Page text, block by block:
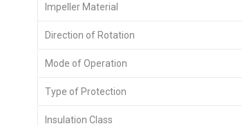
Impeller Material
Direction of Rotation
Mode of Operation
Type of Protection
Insulation Class